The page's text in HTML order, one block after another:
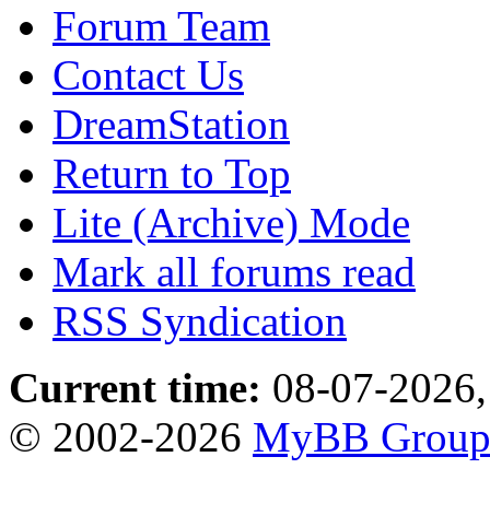
Forum Team
Contact Us
DreamStation
Return to Top
Lite (Archive) Mode
Mark all forums read
RSS Syndication
Current time: 08-07-
© 2002-2026 MyBB Group